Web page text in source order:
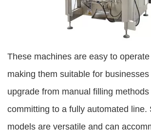
These machines are easy to
making them suitable for
upgrade from manual filling
committing to a fully automated line.
models are versatile and can